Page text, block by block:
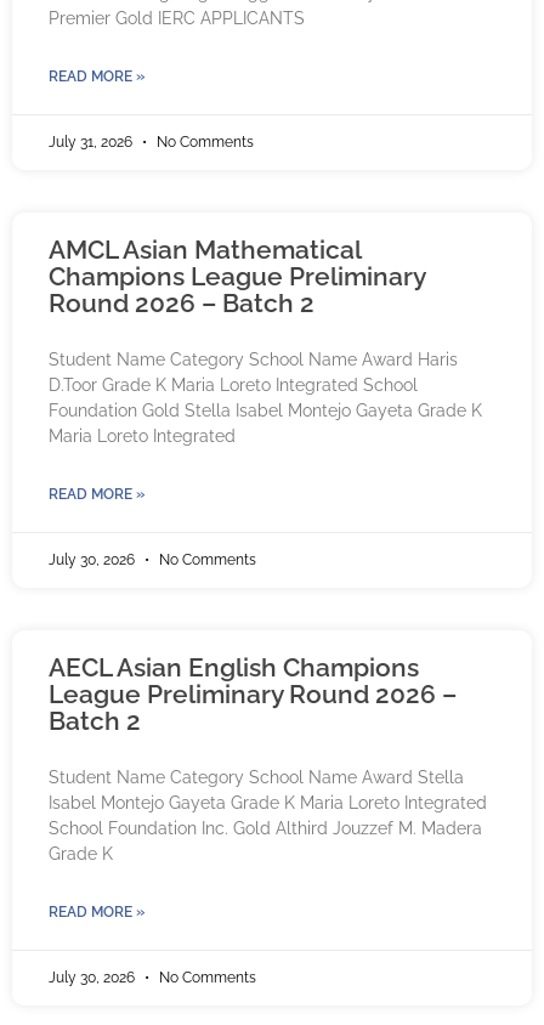
Premier Gold IERC APPLICANTS
READ MORE »
July 31, 2026 No Comments
AMCL Asian Mathematical
Champions League Preliminary
Round 2026 – Batch 2
Student Name Category School Name Award Haris
D.Toor Grade K Maria Loreto Integrated School
Foundation Gold Stella Isabel Montejo Gayeta Grade K
Maria Loreto Integrated
READ MORE »
July 30, 2026 No Comments
AECL Asian English Champions
League Preliminary Round 2026 –
Batch 2
Student Name Category School Name Award Stella
Isabel Montejo Gayeta Grade K Maria Loreto Integrated
School Foundation Inc. Gold Althird Jouzzef M. Madera
Grade K
READ MORE »
July 30, 2026 No Comments